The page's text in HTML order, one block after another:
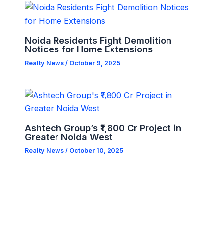
Noida Residents Fight Demolition
Notices for Home Extensions
Realty News/ October 9, 2025
Ashtech Group’s ₹1,800 Cr Project in
Greater Noida West
Realty News/ October 10, 2025